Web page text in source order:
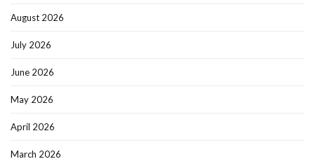
August 2026
July 2026
June 2026
May 2026
April 2026
March 2026